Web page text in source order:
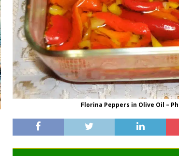
Florina Peppers in Olive Oil –